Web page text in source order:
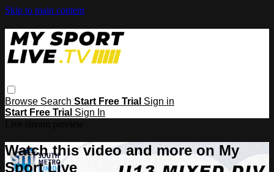
Skip to main content
Browse Search Start Free Trial Sign in
Start Free Trial Sign In
Watch this video and more on My
Sport Live